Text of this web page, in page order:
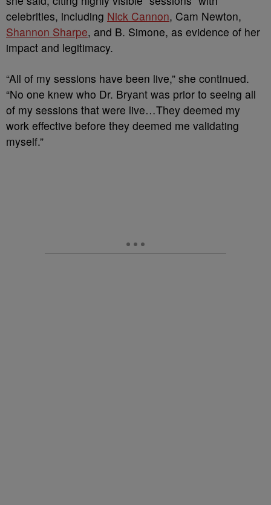
celebrities, including Nick Cannon, Cam Newton,
Shannon Sharpe, and B. Simone, as evidence of her
impact and legitimacy.
“All of my sessions have been live,” she continued.
“No one knew who Dr. Bryant was prior to seeing all
of my sessions that were live…They deemed my
work effective before they deemed me validating
myself.”